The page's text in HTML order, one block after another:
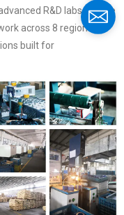
R&D labs,flexible
across 8 regions,we
built for